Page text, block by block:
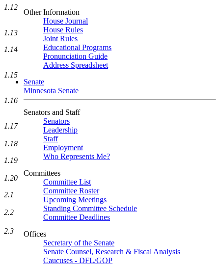
Other Information
House Journal
House Rules
Joint Rules
Educational Programs
Pronunciation Guide
Address Spreadsheet
Senate
Minnesota Senate
Senators and Staff
Senators
Leadership
Staff
Employment
Who Represents Me?
Committees
Committee List
Committee Roster
Upcoming Meetings
Standing Committee Schedule
Committee Deadlines
Offices
Secretary of the Senate
Senate Counsel, Research & Fiscal Analysis
Caucuses - DFL/GOP
1.12
1.13
1.14
1.15
1.16
1.17
1.18
1.19
1.20
2.1
2.2
2.3